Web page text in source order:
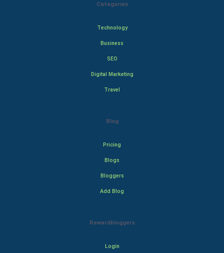
Categories
Technology
Business
SEO
Digital Marketing
Travel
Blog
Pricing
Blogs
Bloggers
Add Blog
Rewardbloggers
Login